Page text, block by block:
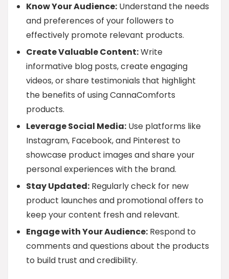
Know Your Audience: Understand the needs
and preferences of your followers to
effectively promote relevant products.
Create Valuable Content:Write
informative blog posts, create engaging
videos, or share testimonials that highlight
the benefits of using CannaComforts
products.
Leverage Social Media: Use platforms like
Instagram, Facebook, and Pinterest to
showcase product images and share your
personal experiences with the brand.
Stay Updated: Regularly check for new
product launches and promotional offers to
keep your content fresh and relevant.
Engage with Your Audience: Respond to
comments and questions about the products
to build trust and credibility.